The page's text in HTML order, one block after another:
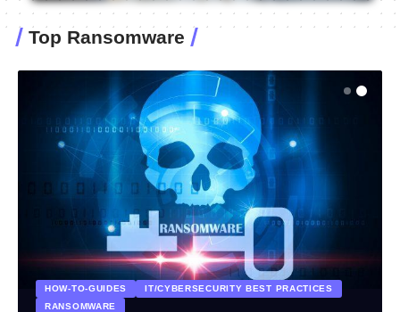
Top Ransomware
HOW-TO-GUIDES
IT/CYBERSECURITY BEST PRACTICES
RANSOMWARE